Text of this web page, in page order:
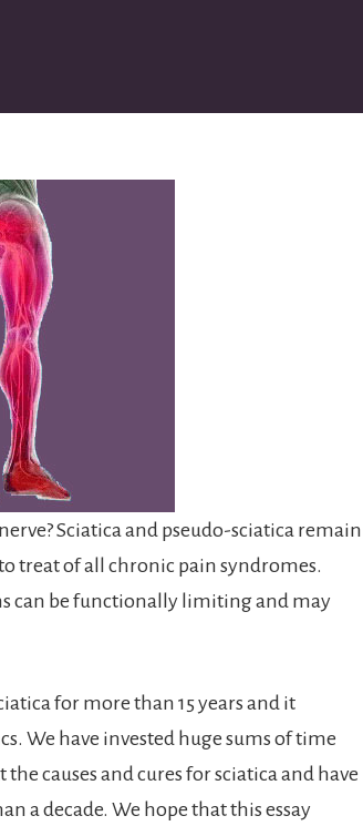
Sciatica and pseudo-sciatica remain
treat of all chronic pain syndromes.
can be functionally limiting and may
for more than 15 years and it
We have invested huge sums of time
causes and cures for sciatica and have
a decade. We hope that this essay